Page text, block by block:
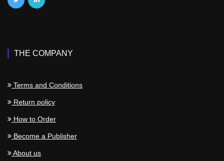
THE COMPANY
Terms and Conditions
Return policy
How to Order
Become a Publisher
About us